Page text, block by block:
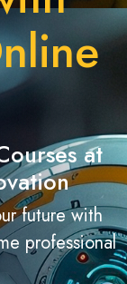
at
future with
professional